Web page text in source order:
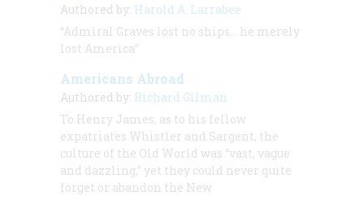
Authored by: Harold A. Larrabee
“Admiral Graves lost no ships… he merely
lost America”
Americans Abroad
Authored by: Richard Gilman
To Henry James, as to his fellow
expatriates Whistler and Sargent, the
culture of the Old World was “vast, vague
and dazzling,” yet they could never quite
forget or abandon the New